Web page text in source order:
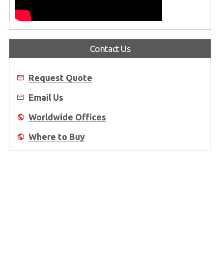
Contact Us
Request Quote
Email Us
Worldwide Offices
Where to Buy